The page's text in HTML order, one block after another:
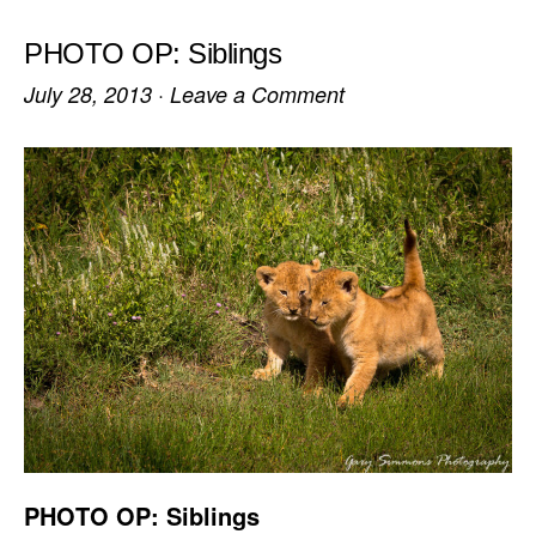
PHOTO OP: Siblings
July 28, 2013 · Leave a Comment
PHOTO OP: Siblings